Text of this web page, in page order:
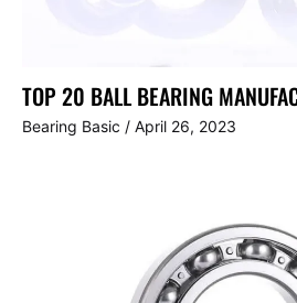
TOP 20 BALL BEARING
Bearing Basic / April 26, 2023